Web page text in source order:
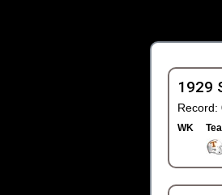
1929
WK